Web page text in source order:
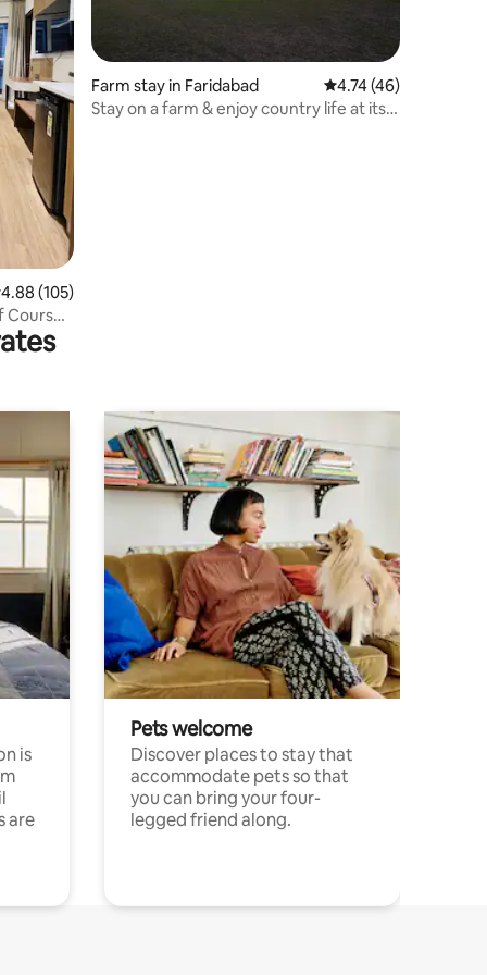
out of 5 average rating, 105 reviews
4.88 (105)
Course
Farm stay in Faridabad 4.74 out of 5
4.74 (46)
Stay on a farm & enjoy country life at its
is
are
Pets welcome
Discover places to stay that
accommodate pets so that
you can bring your four-
legged friend along.